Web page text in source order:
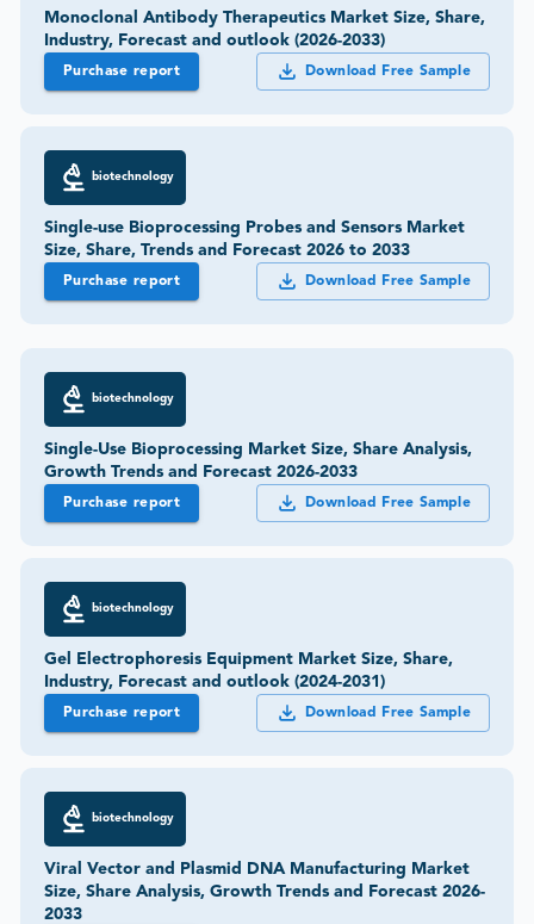
Monoclonal Antibody Therapeutics Market Size, Share,
Industry, Forecast and outlook (2026-2033)
Purchase report Download Free Sample
biotechnology
Single-use Bioprocessing Probes and Sensors Market
Size, Share, Trends and Forecast 2026 to 2033
Purchase report Download Free Sample
biotechnology
Single-Use Bioprocessing Market Size, Share Analysis,
Growth Trends and Forecast 2026-2033
Purchase report Download Free Sample
biotechnology
Gel Electrophoresis Equipment Market Size, Share,
Industry, Forecast and outlook (2024-2031)
Purchase report Download Free Sample
biotechnology
Viral Vector and Plasmid DNA Manufacturing Market
Size, Share Analysis, Growth Trends and Forecast 2026-
2033